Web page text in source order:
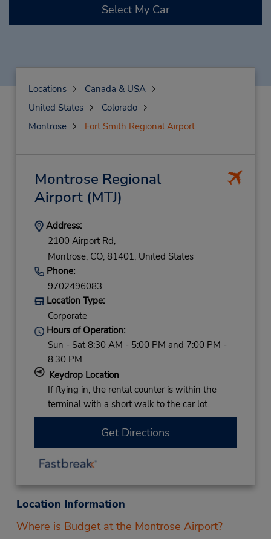
Select My Car
Locations
Canada & USA
United States
Colorado
Montrose
Fort Smith Regional Airport
Montrose Regional
Airport(MTJ)
Address:
2100 Airport Rd,
Montrose, CO, 81401, United States
Phone:
9702496083
Location Type:
Corporate
Hours of Operation:
Sun - Sat 8:30 AM - 5:00 PM and 7:00 PM -
8:30 PM
Keydrop Location
If flying in, the rental counter is within the
terminal with a short walk to the car lot.
Get Directions
Location Information
Where is Budget at the Montrose Airport?